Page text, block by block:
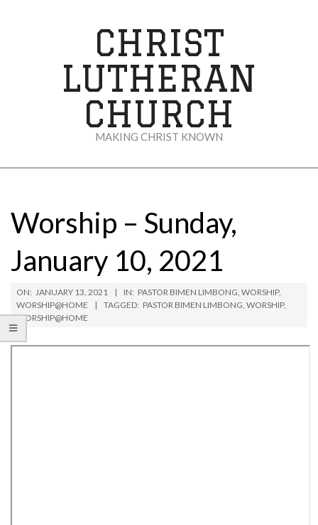
CHRIST
LUTHERAN
CHURCH
MAKING CHRIST KNOWN
Menu
Worship – Sunday,
January 10, 2021
ON: JANUARY 13, 2021 IN: PASTOR BIMEN LIMBONG, WORSHIP,
WORSHIP@HOME
TAGGED: PASTOR BIMEN LIMBONG, WORSHIP,
WORSHIP@HOME